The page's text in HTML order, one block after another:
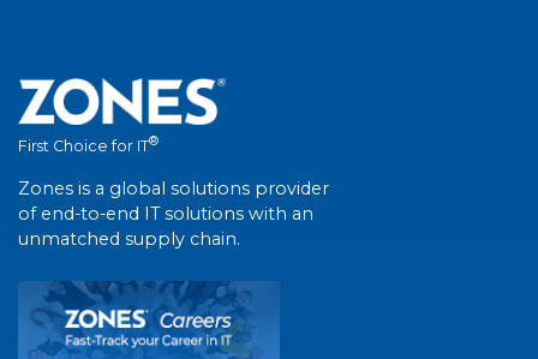
First Choice for IT®
Zones is a global solutions provider
of end-to-end IT solutions with an
unmatched supply chain.